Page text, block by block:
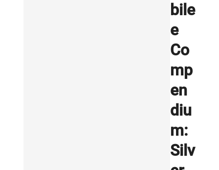
bile
e
Co
mp
en
diu
m:
Silv